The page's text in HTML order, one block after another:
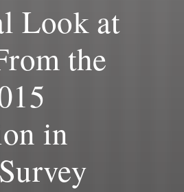
Look at
the
in